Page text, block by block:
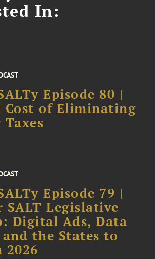
In:
Episode 80 |
Cost of Eliminating
Episode 79 |
SALT Legislative
Digital Ads, Data
the States to
2026